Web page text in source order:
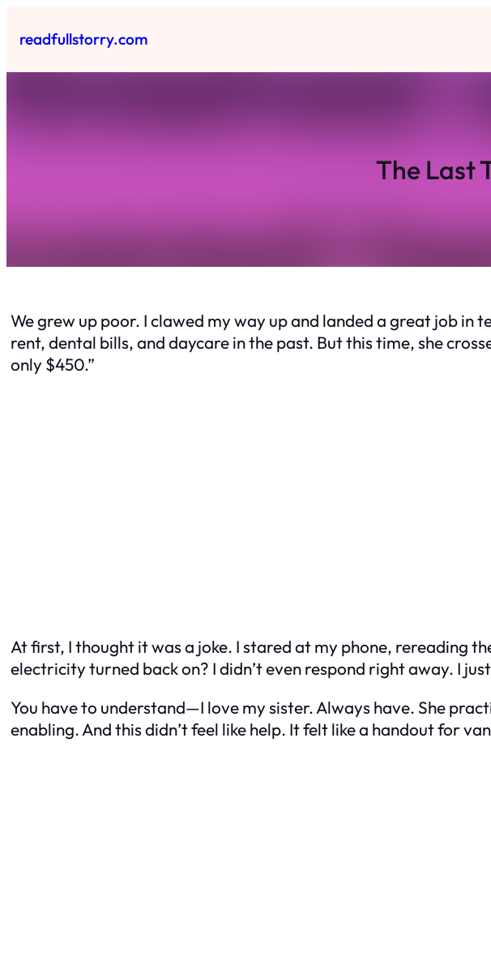
toreadfullstorry.com
The Last
We grew up poor. I clawed my way up and landed a great job in
rent, dental bills, and daycare in the past. But this time, she
only $450.”
At first, I thought it was a joke. I stared at my phone, rereading
electricity turned back on? I didn’t even respond right away. I
You have to understand—I love my sister. Always have. She
enabling. And this didn’t feel like help. It felt like a handout for